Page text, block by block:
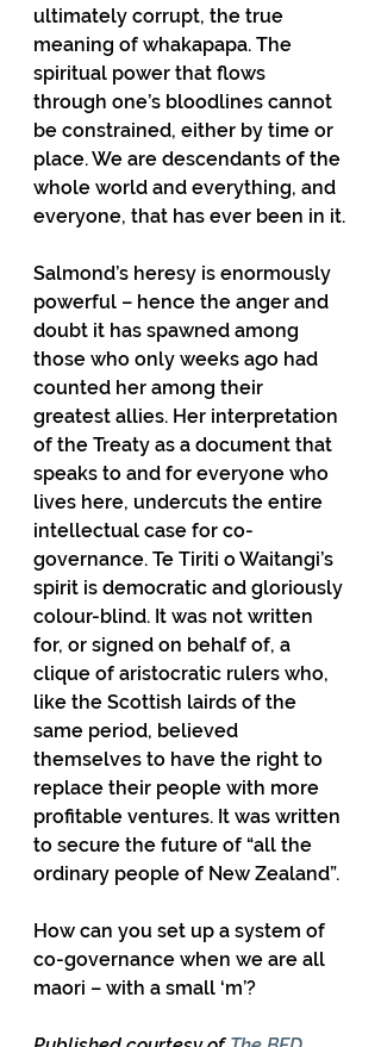
ultimately corrupt, the true
meaning of whakapapa. The
spiritual power that flows
through one’s bloodlines cannot
be constrained, either by time or
place. We are descendants of the
whole world and everything, and
everyone, that has ever been in it.
Salmond’s heresy is enormously
powerful – hence the anger and
doubt it has spawned among
those who only weeks ago had
counted her among their
greatest allies. Her interpretation
of the Treaty as a document that
speaks to and for everyone who
lives here, undercuts the entire
intellectual case for co-
governance. Te Tiriti o Waitangi’s
spirit is democratic and gloriously
colour-blind. It was not written
for, or signed on behalf of, a
clique of aristocratic rulers who,
like the Scottish lairds of the
same period, believed
themselves to have the right to
replace their people with more
profitable ventures. It was written
to secure the future of “all the
ordinary people of New Zealand”.
How can you set up a system of
co-governance when we are all
maori – with a small ‘m’?